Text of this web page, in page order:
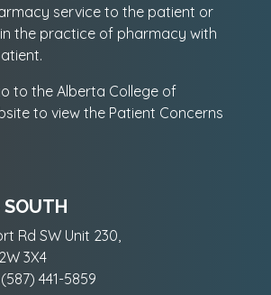
service to the patient or
the practice of pharmacy with
to the Alberta College of
to view the Patient Concerns
SOUTH
Rd SW Unit 230,
3X4
441-5859